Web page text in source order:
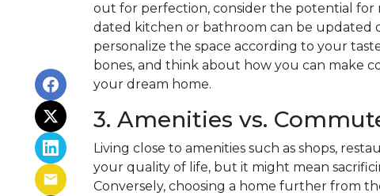
out for perfection, consider the potential for
dated kitchen or bathroom can be updated
personalize the space according to your
bones, and think about how you can make
your dream home.
3. Amenities vs.
Living close to amenities such as shops,
your quality of life, but it might mean
Conversely, choosing a home further from